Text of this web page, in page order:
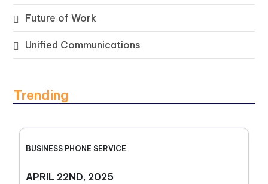
Future of Work
Unified Communications
Trending
BUSINESS PHONE SERVICE
APRIL 22ND, 2025